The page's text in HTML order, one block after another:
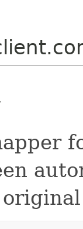
original